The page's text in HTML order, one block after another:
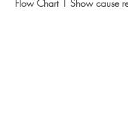
Flow Chart 1 Show cause